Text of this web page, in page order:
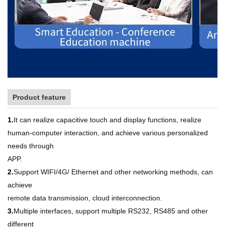
Product feature
1.It can realize capacitive touch and display functions, realize
human-computer interaction, and achieve various personalized
needs through
APP.
2.Support WIFI/4G/ Ethernet and other networking methods, can
achieve
remote data transmission, cloud interconnection.
3.Multiple interfaces, support multiple RS232, RS485 and other
different